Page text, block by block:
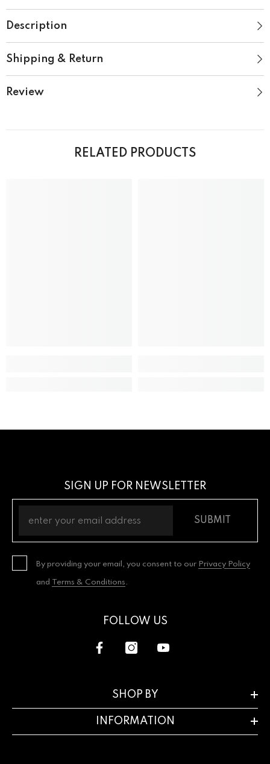
Description
Shipping & Return
Review
RELATED PRODUCTS
SIGN UP FOR NEWSLETTER
SUBMIT
By providing your email, you consent to our Privacy Policy
and Terms & Conditions.
FOLLOW US
SHOP BY
INFORMATION